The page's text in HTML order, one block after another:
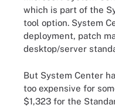
which is part of the
tool option. System
deployment, patch
desktop/server
But System Center
too expensive for
$1,323 for the